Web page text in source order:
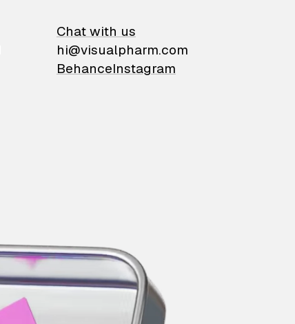
Chat with us
hi@visualpharm.com
BehanceInstagram